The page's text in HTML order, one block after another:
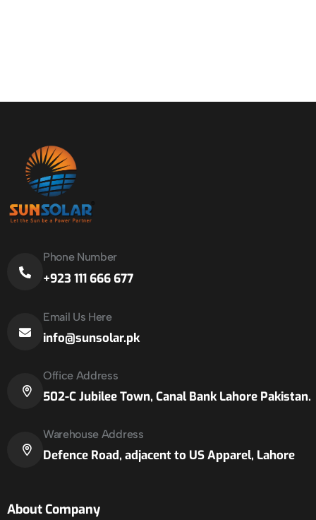
Phone Number
+923 111 666 677
Email Us Here
info@sunsolar.pk
Office Address
502-C Jubilee Town, Canal Bank Lahore Pakistan.
Warehouse Address
Defence Road, adjacent to US Apparel, Lahore
About Company